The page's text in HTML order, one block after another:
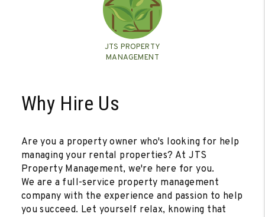
JTS PROPERTY
MANAGEMENT
Why Hire Us
Are you a property owner who's looking for help
managing your rental properties? At JTS
Property Management, we're here for you.
We are a full-service property management
company with the experience and passion to help
you succeed. Let yourself relax, knowing that